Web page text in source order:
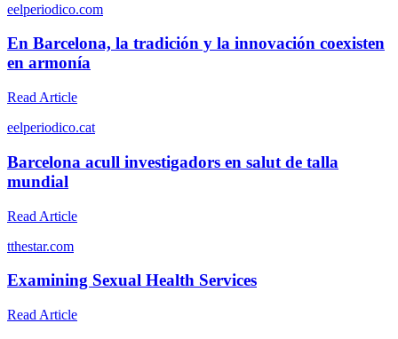
eelperiodico.com
En Barcelona, la tradición y la innovación coexisten
en armonía
Read Article
eelperiodico.cat
Barcelona acull investigadors en salut de talla
mundial
Read Article
tthestar.com
Examining Sexual Health Services
Read Article